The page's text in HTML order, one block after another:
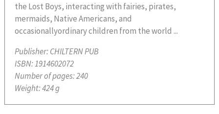
the Lost Boys, interacting with fairies, pirates,
mermaids, Native Americans, and
occasionallyordinary children from the world ...
Publisher:CHILTERN PUB
ISBN:1914602072
Number of pages:240
Weight:424 g